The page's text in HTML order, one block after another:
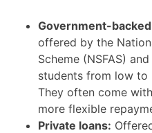
Government-
offered by the
Scheme (NSFAS)
students from low to
They often come
more flexible
Private loans: